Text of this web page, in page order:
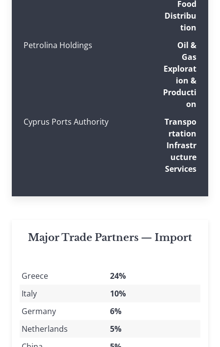
Food
Distribu
tion
Petrolina Holdings
Oil &
Gas
Explorat
ion &
Producti
on
Cyprus Ports Authority
Transpo
rtation
Infrastr
ucture
Services
Major Trade Partners — Import
Greece
24%
Italy
10%
Germany
6%
Netherlands
5%